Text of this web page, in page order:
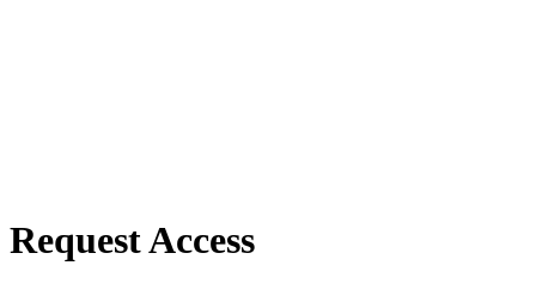
Request Access